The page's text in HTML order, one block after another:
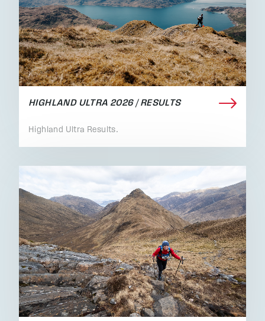
HIGHLAND ULTRA 2026 / RESULTS
Highland Ultra Results.